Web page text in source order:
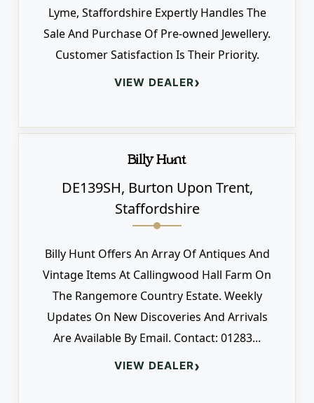
Lyme, Staffordshire Expertly Handles The
Sale And Purchase Of Pre-owned Jewellery.
Customer Satisfaction Is Their Priority.
VIEW DEALER›
Billy Hunt
DE139SH, Burton Upon Trent,
Staffordshire
Billy Hunt Offers An Array Of Antiques And
Vintage Items At Callingwood Hall Farm On
The Rangemore Country Estate. Weekly
Updates On New Discoveries And Arrivals
Are Available By Email. Contact: 01283...
VIEW DEALER›